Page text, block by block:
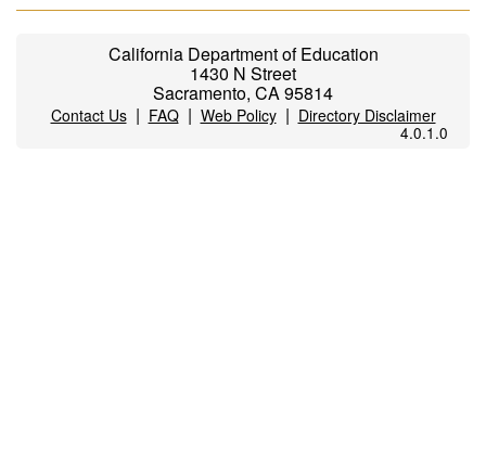
California Department of Education
1430 N Street
Sacramento, CA 95814
Contact Us| FAQ| Web Policy| Directory Disclaimer
4.0.1.0